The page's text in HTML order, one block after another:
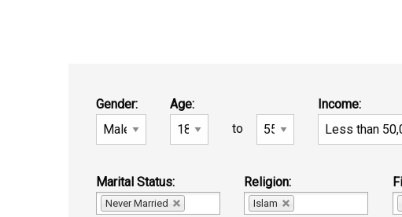
Gender:
Age:
to
Income:
Marital Status:
Never Married
Religion:
Islam